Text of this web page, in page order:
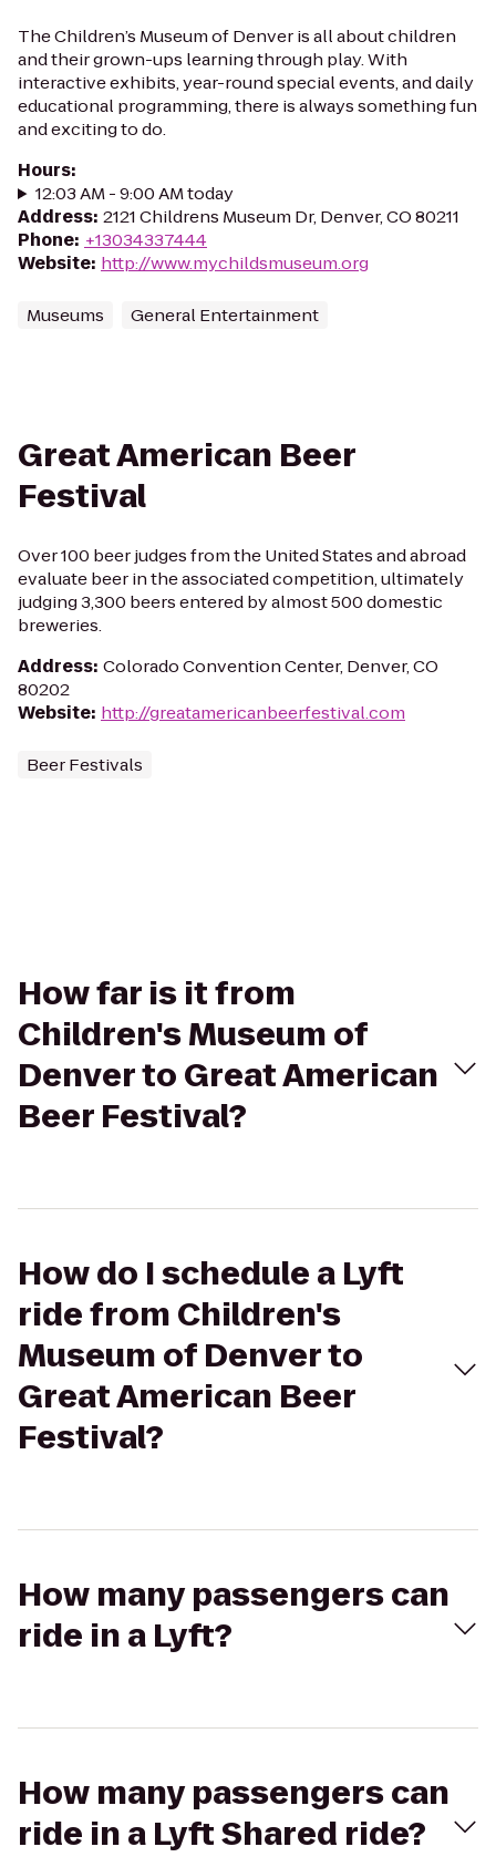
The Children’s Museum of Denver is all about children
and their grown-ups learning through play. With
interactive exhibits, year-round special events, and daily
educational programming, there is always something fun
and exciting to do.
Hours:
12:03 AM - 9:00 AM today
Address: 2121 Childrens Museum Dr, Denver, CO 80211
Phone: +13034337444
Website: http://www.mychildsmuseum.org
Museums General Entertainment
Great American Beer
Festival
Over 100 beer judges from the United States and abroad
evaluate beer in the associated competition, ultimately
judging 3,300 beers entered by almost 500 domestic
breweries.
Address: Colorado Convention Center, Denver, CO
80202
Website: http://greatamericanbeerfestival.com
Beer Festivals
How far is it from
Children's Museum of
Denver to Great American
Beer Festival?
How do I schedule a Lyft
ride from Children's
Museum of Denver to
Great American Beer
Festival?
How many passengers can
ride in a Lyft?
How many passengers can
ride in a Lyft Shared ride?